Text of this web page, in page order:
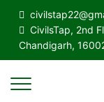
CivilsTap, 2nd
Chandigarh,